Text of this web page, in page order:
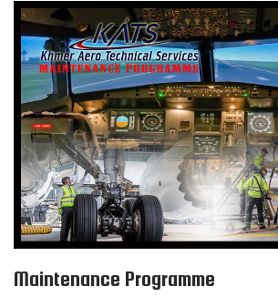
Maintenance Programme